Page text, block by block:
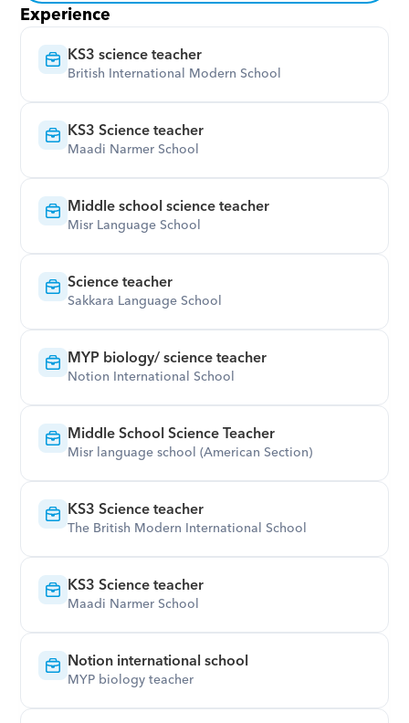
Experience
KS3 science teacher
British International Modern School
KS3 Science teacher
Maadi Narmer School
Middle school science teacher
Misr Language School
Science teacher
Sakkara Language School
MYP biology/ science teacher
Notion International School
Middle School Science Teacher
Misr language school (American Section)
KS3 Science teacher
The British Modern International School
KS3 Science teacher
Maadi Narmer School
Notion international school
MYP biology teacher